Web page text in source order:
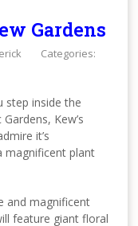
Gardens
Categories:
step inside the
Kew’s
it’s
magnificent plant
and magnificent
feature giant floral